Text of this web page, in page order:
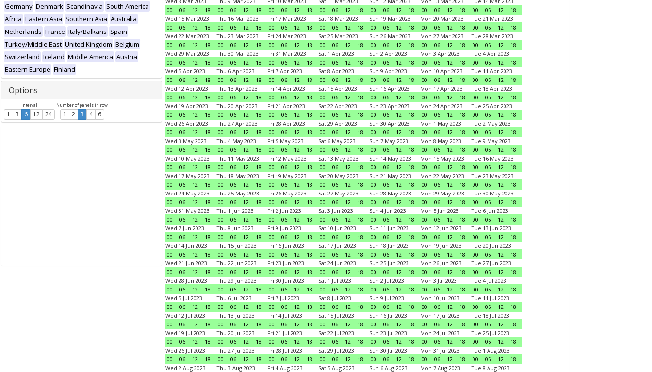
Germany Denmark Scandinavia South America
Africa Eastern Asia Southern Asia Australia
Netherlands France Italy/Balkans Spain
Turkey/Middle East United Kingdom Belgium
Switzerland Iceland Middle America Austria
Eastern Europe Finland
Options
Interval
1 3 6 12 24
Number of panels in row
1 2 3 4 6
00
06 12 18
00
06 12 18
00
06 12 18
00
06 12 18
00
06 12 18
00
06 12 18
00
06 12
18
Wed 15 Mar 2023
00
06 12 18
Thu 16 Mar 2023
00
06 12 18
Fri 17 Mar 2023
00
06 12 18
Sat 18 Mar 2023
00
06 12 18
Sun 19 Mar 2023
00
06 12 18
Mon 20 Mar 2023
00
06 12 18
Tue 21 Mar 2023
00
06 12
18
Wed 22 Mar 2023
00
06 12 18
Thu 23 Mar 2023
00
06 12 18
Fri 24 Mar 2023
00
06 12 18
Sat 25 Mar 2023
00
06 12 18
Sun 26 Mar 2023
00
06 12 18
Mon 27 Mar 2023
00
06 12 18
Tue 28 Mar 2023
00
06 12
18
Wed 29 Mar 2023
00
06 12 18
Thu 30 Mar 2023
00
06 12 18
Fri 31 Mar 2023
00
06 12 18
Sat 1 Apr 2023
00
06 12 18
Sun 2 Apr 2023
00
06 12 18
Mon 3 Apr 2023
00
06 12 18
Tue 4 Apr 2023
00
06 12
18
Wed 5 Apr 2023
00
06 12 18
Thu 6 Apr 2023
00
06 12 18
Fri 7 Apr 2023
00
06 12 18
Sat 8 Apr 2023
00
06 12 18
Sun 9 Apr 2023
00
06 12 18
Mon 10 Apr 2023
00
06 12 18
Tue 11 Apr 2023
00
06 12
18
Wed 12 Apr 2023
00
06 12 18
Thu 13 Apr 2023
00
06 12 18
Fri 14 Apr 2023
00
06 12 18
Sat 15 Apr 2023
00
06 12 18
Sun 16 Apr 2023
00
06 12 18
Mon 17 Apr 2023
00
06 12 18
Tue 18 Apr 2023
00
06 12
18
Wed 19 Apr 2023
00
06 12 18
Thu 20 Apr 2023
00
06 12 18
Fri 21 Apr 2023
00
06 12 18
Sat 22 Apr 2023
00
06 12 18
Sun 23 Apr 2023
00
06 12 18
Mon 24 Apr 2023
00
06 12 18
Tue 25 Apr 2023
00
06 12
18
Wed 26 Apr 2023
00
06 12 18
Thu 27 Apr 2023
00
06 12 18
Fri 28 Apr 2023
00
06 12 18
Sat 29 Apr 2023
00
06 12 18
Sun 30 Apr 2023
00
06 12 18
Mon 1 May 2023
00
06 12 18
Tue 2 May 2023
00
06 12
18
Wed 3 May 2023
00
06 12 18
Thu 4 May 2023
00
06 12 18
Fri 5 May 2023
00
06 12 18
Sat 6 May 2023
00
06 12 18
Sun 7 May 2023
00
06 12 18
Mon 8 May 2023
00
06 12 18
Tue 9 May 2023
00
06 12
18
Wed 10 May 2023
00
06 12 18
Thu 11 May 2023
00
06 12 18
Fri 12 May 2023
00
06 12 18
Sat 13 May 2023
00
06 12 18
Sun 14 May 2023
00
06 12 18
Mon 15 May 2023
00
06 12 18
Tue 16 May 2023
00
06 12
18
Wed 17 May 2023
00
06 12 18
Thu 18 May 2023
00
06 12 18
Fri 19 May 2023
00
06 12 18
Sat 20 May 2023
00
06 12 18
Sun 21 May 2023
00
06 12 18
Mon 22 May 2023
00
06 12 18
Tue 23 May 2023
00
06 12
18
Wed 24 May 2023
00
06 12 18
Thu 25 May 2023
00
06 12 18
Fri 26 May 2023
00
06 12 18
Sat 27 May 2023
00
06 12 18
Sun 28 May 2023
00
06 12 18
Mon 29 May 2023
00
06 12 18
Tue 30 May 2023
00
06 12
18
Wed 31 May 2023
00
06 12 18
Thu 1 Jun 2023
00
06 12 18
Fri 2 Jun 2023
00
06 12 18
Sat 3 Jun 2023
00
06 12 18
Sun 4 Jun 2023
00
06 12 18
Mon 5 Jun 2023
00
06 12 18
Tue 6 Jun 2023
00
06 12
18
Wed 7 Jun 2023
00
06 12 18
Thu 8 Jun 2023
00
06 12 18
Fri 9 Jun 2023
00
06 12 18
Sat 10 Jun 2023
00
06 12 18
Sun 11 Jun 2023
00
06 12 18
Mon 12 Jun 2023
00
06 12 18
Tue 13 Jun 2023
00
06 12
18
Wed 14 Jun 2023
00
06 12 18
Thu 15 Jun 2023
00
06 12 18
Fri 16 Jun 2023
00
06 12 18
Sat 17 Jun 2023
00
06 12 18
Sun 18 Jun 2023
00
06 12 18
Mon 19 Jun 2023
00
06 12 18
Tue 20 Jun 2023
00
06 12
18
Wed 21 Jun 2023
00
06 12 18
Thu 22 Jun 2023
00
06 12 18
Fri 23 Jun 2023
00
06 12 18
Sat 24 Jun 2023
00
06 12 18
Sun 25 Jun 2023
00
06 12 18
Mon 26 Jun 2023
00
06 12 18
Tue 27 Jun 2023
00
06 12
18
Wed 28 Jun 2023
00
06 12 18
Thu 29 Jun 2023
00
06 12 18
Fri 30 Jun 2023
00
06 12 18
Sat 1 Jul 2023
00
06 12 18
Sun 2 Jul 2023
00
06 12 18
Mon 3 Jul 2023
00
06 12 18
Tue 4 Jul 2023
00
06 12
18
Wed 5 Jul 2023
00
06 12 18
Thu 6 Jul 2023
00
06 12 18
Fri 7 Jul 2023
00
06 12 18
Sat 8 Jul 2023
00
06 12 18
Sun 9 Jul 2023
00
06 12 18
Mon 10 Jul 2023
00
06 12 18
Tue 11 Jul 2023
00
06 12
18
Wed 12 Jul 2023
00
06 12 18
Thu 13 Jul 2023
00
06 12 18
Fri 14 Jul 2023
00
06 12 18
Sat 15 Jul 2023
00
06 12 18
Sun 16 Jul 2023
00
06 12 18
Mon 17 Jul 2023
00
06 12 18
Tue 18 Jul 2023
00
06 12
18
Wed 19 Jul 2023
00
06 12 18
Thu 20 Jul 2023
00
06 12 18
Fri 21 Jul 2023
00
06 12 18
Sat 22 Jul 2023
00
06 12 18
Sun 23 Jul 2023
00
06 12 18
Mon 24 Jul 2023
00
06 12 18
Tue 25 Jul 2023
00
06 12
18
Wed 26 Jul 2023
00
06 12 18
Thu 27 Jul 2023
00
06 12 18
Fri 28 Jul 2023
00
06 12 18
Sat 29 Jul 2023
00
06 12 18
Sun 30 Jul 2023
00
06 12 18
Mon 31 Jul 2023
00
06 12 18
Tue 1 Aug 2023
00
06 12
18
Wed 2 Aug 2023
Thu 3 Aug 2023
Fri 4 Aug 2023
Sat 5 Aug 2023
Sun 6 Aug 2023
Mon 7 Aug 2023
Tue 8 Aug 2023